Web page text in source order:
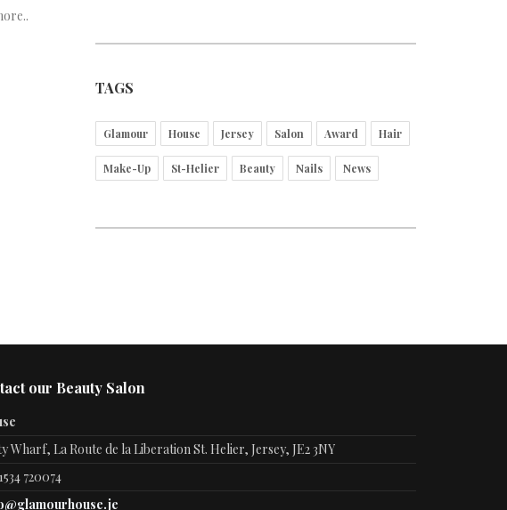
TAGS
Glamour House Jersey Salon Award Hair
Make-Up St-Helier Beauty Nails News
our Beauty Salon
Wharf, La Route de la Liberation St. Helier, Jersey, JE2 3NY
720074